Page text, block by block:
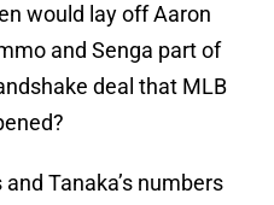
would lay off Aaron
and Senga part of
deal that MLB
Tanaka’s numbers